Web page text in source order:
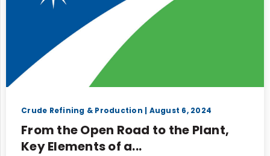
Crude Refining & Production | August 6, 2024
From the Open Road to the Plant,
Key Elements of a...